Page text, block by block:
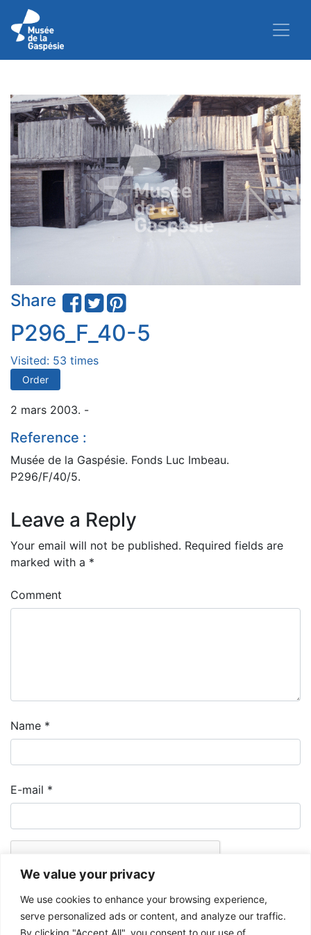
We value your privacy
We use cookies to enhance your browsing experience,
serve personalized ads or content, and analyze our traffic.
By clicking "Accept All", you consent to our use of
Share
P296_F_40-5
Visited: 53 times
Order
2 mars 2003. -
Reference :
Musée de la Gaspésie. Fonds Luc Imbeau.
P296/F/40/5.
Leave a Reply
Your email will not be published. Required fields are
marked with a *
Comment
Name *
E-mail *